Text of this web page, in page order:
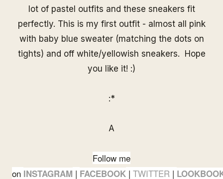
lot of pastel outfits and these sneakers fit
perfectly. This is my first outfit - almost all pink
with baby blue sweater (matching the dots on
tights) and off white/yellowish sneakers. Hope
you like it! :)
:*
A
Follow me
on INSTAGRAM | FACEBOOK | TWITTER |